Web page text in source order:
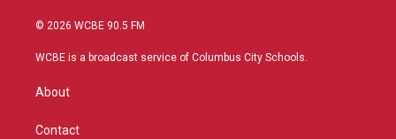
w
i
t
r
n
s
a
o
u
a
b
© 2026 WCBE 90.5 FM
WCBE is a broadcast service of Columbus City Schools.
About
Contact